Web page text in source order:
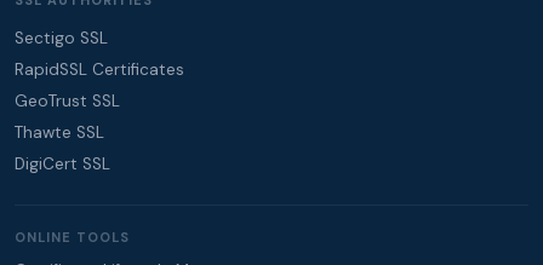
Sectigo SSL
RapidSSL Certificates
GeoTrust SSL
Thawte SSL
DigiCert SSL
ONLINE TOOLS